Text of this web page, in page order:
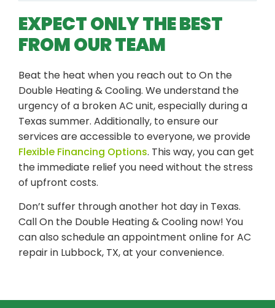
EXPECT ONLY THE BEST
FROM OUR TEAM
Beat the heat when you reach out to On the
Double Heating & Cooling. We understand the
urgency of a broken AC unit, especially during a
Texas summer. Additionally, to ensure our
services are accessible to everyone, we provide
Flexible Financing Options. This way, you can get
the immediate relief you need without the stress
of upfront costs.
Don’t suffer through another hot day in Texas.
Call On the Double Heating & Cooling now! You
can also schedule an appointment online for AC
repair in Lubbock, TX, at your convenience.